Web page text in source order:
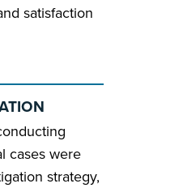
satisfaction
cases were
strategy,